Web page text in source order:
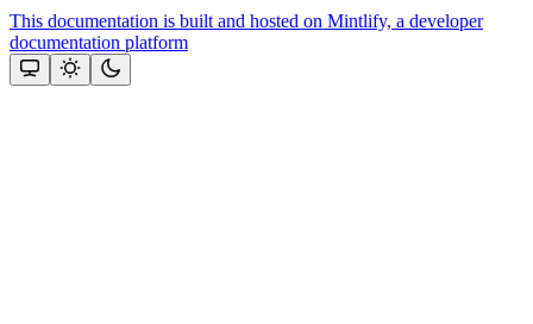
This documentation is built and hosted on Mintlify, a developer
documentation platform